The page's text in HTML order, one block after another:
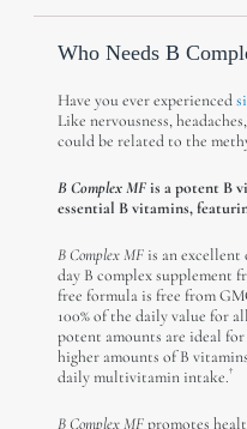
Who Needs B
Have you ever experienced
Like nervousness,
could be related to the
B Complex MFis a potent B
essential B vitamins,
B Complex MFis an excellent
day B complex supplement
free formula is free from
100% of the daily value for
potent amounts are ideal
higher amounts of B
daily multivitamin intake.†
B Complex MFpromotes